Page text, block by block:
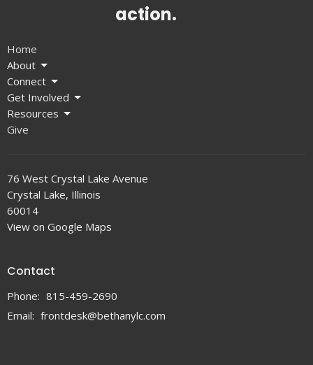
action.
Home
About
Connect
Get Involved
Resources
Give
76 West Crystal Lake Avenue
Crystal Lake, Illinois
60014
View on Google Maps
Contact
Phone: 815-459-2690
Email: frontdesk@bethanylc.com